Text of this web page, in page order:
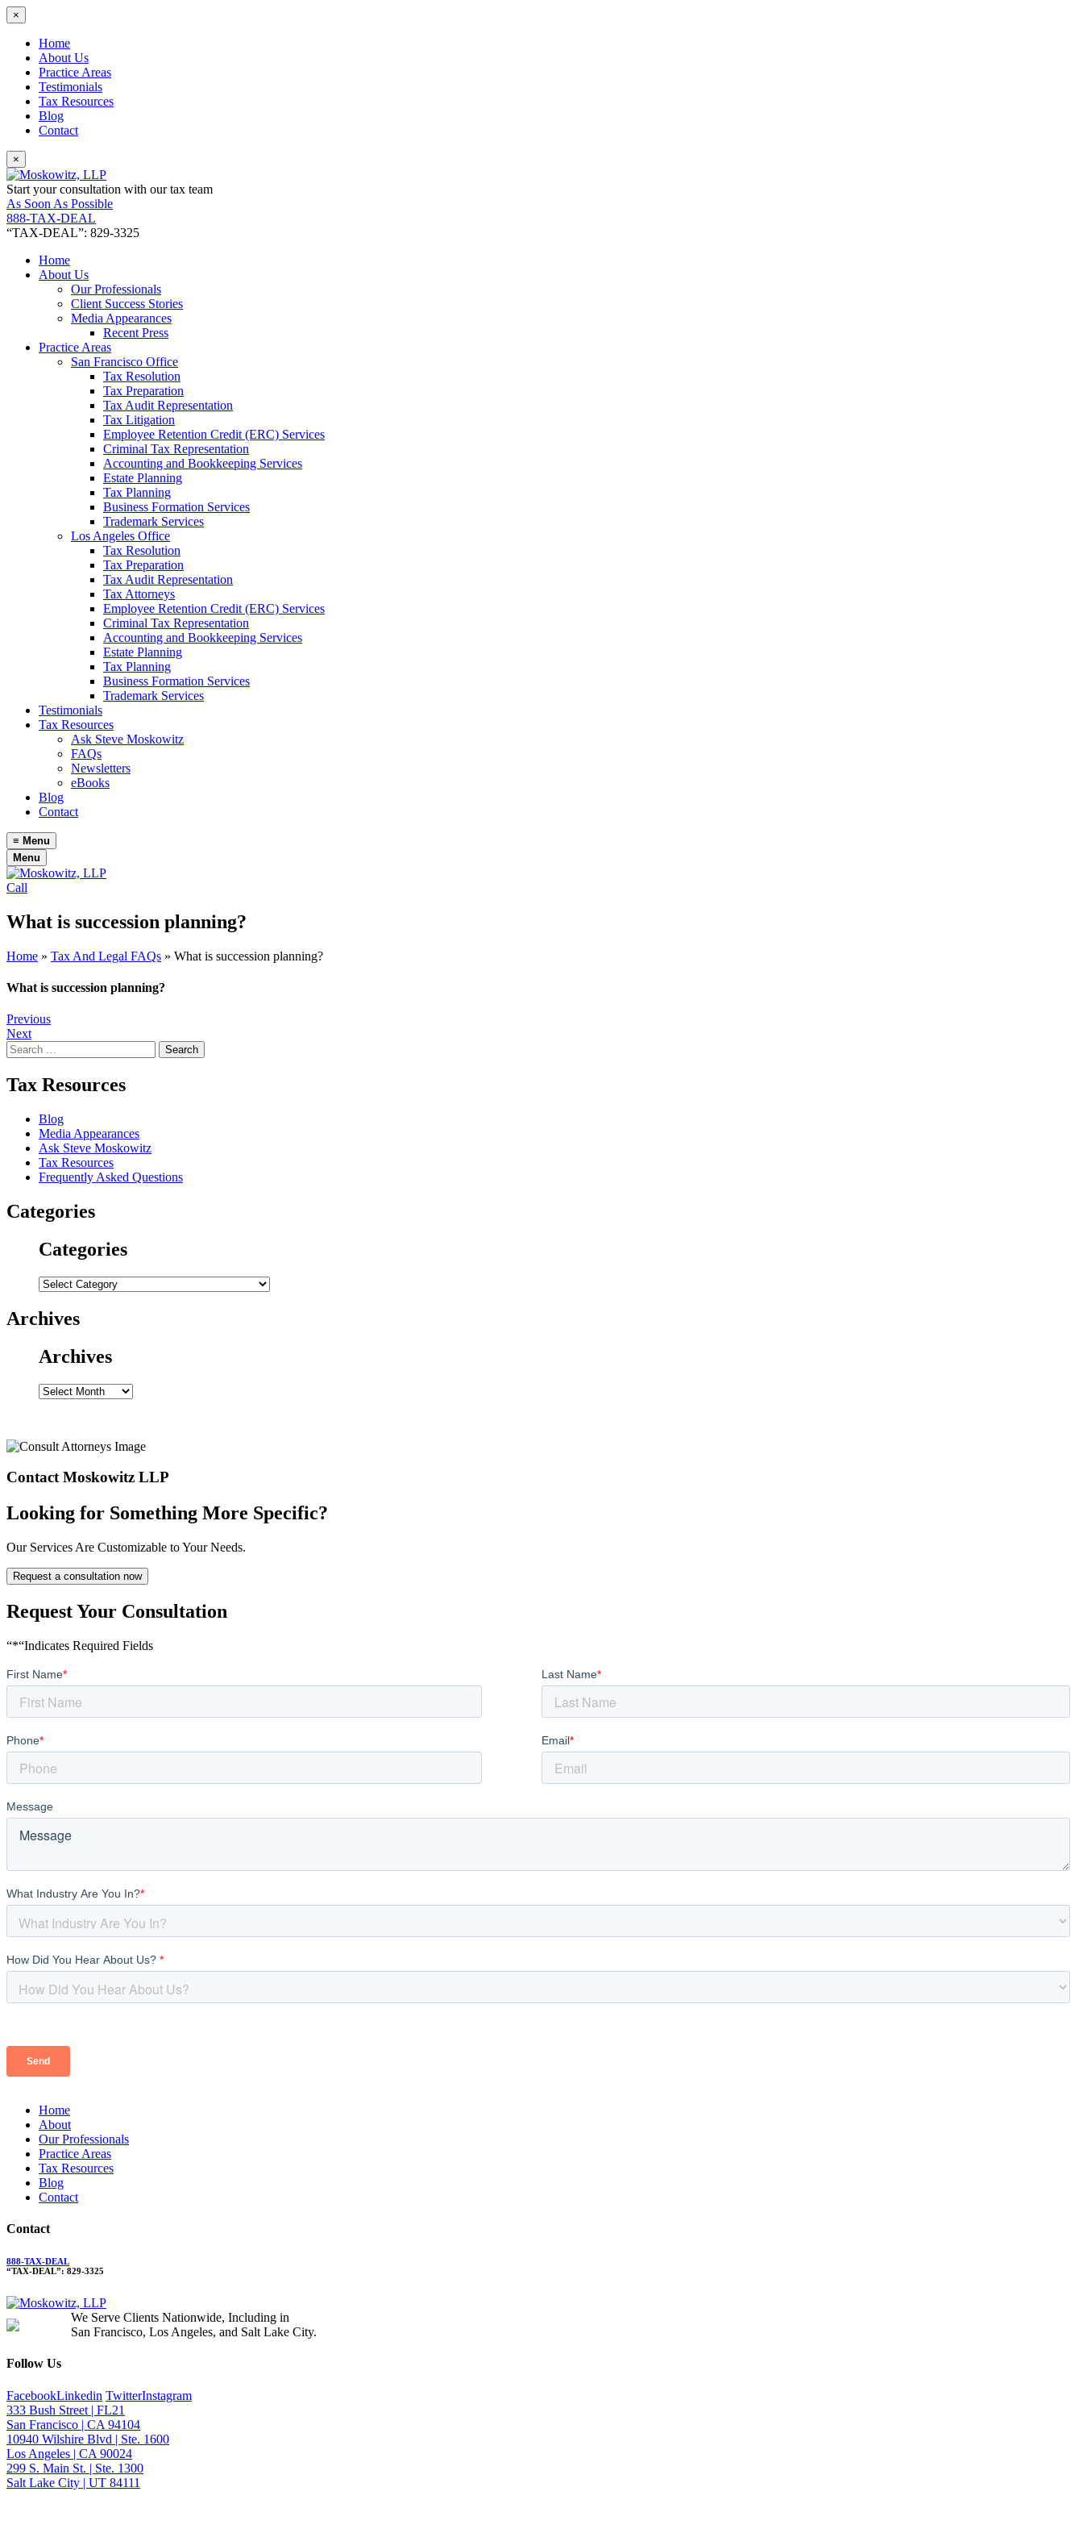
×
Home
About Us
Practice Areas
Testimonials
Tax Resources
Blog
Contact
×
Start your consultation with our tax team
As Soon As Possible
888-TAX-DEAL
“TAX-DEAL”: 829-3325
Home
About Us
Our Professionals
Client Success Stories
Media Appearances
Recent Press
Practice Areas
San Francisco Office
Tax Resolution
Tax Preparation
Tax Audit Representation
Tax Litigation
Employee Retention Credit (ERC) Services
Criminal Tax Representation
Accounting and Bookkeeping Services
Estate Planning
Tax Planning
Business Formation Services
Trademark Services
Los Angeles Office
Tax Resolution
Tax Preparation
Tax Audit Representation
Tax Attorneys
Employee Retention Credit (ERC) Services
Criminal Tax Representation
Accounting and Bookkeeping Services
Estate Planning
Tax Planning
Business Formation Services
Trademark Services
Testimonials
Tax Resources
Ask Steve Moskowitz
FAQs
Newsletters
eBooks
Blog
Contact
≡ Menu
Menu
Call
What is succession planning?
Home » Tax And Legal FAQs » What is succession planning?
What is succession planning?
Post
navigation
Previous
Next
Search
for:
Tax Resources
Blog
Media Appearances
Ask Steve Moskowitz
Tax Resources
Frequently Asked Questions
Categories
Categories
Categories
Archives
Archives
Archives
Contact Moskowitz LLP
Looking for Something More Specific?
Our Services Are Customizable to Your Needs.
Request a consultation now
Request Your Consultation
“*“Indicates Required Fields
Home
About
Our Professionals
Practice Areas
Tax Resources
Blog
Contact
Contact
888-TAX-DEAL
“TAX-DEAL”: 829-3325
We Serve Clients Nationwide, Including in
San Francisco, Los Angeles, and Salt Lake City.
Follow Us
FacebookLinkedin TwitterInstagram
333 Bush Street | FL21
San Francisco | CA 94104
10940 Wilshire Blvd | Ste. 1600
Los Angeles | CA 90024
299 S. Main St. | Ste. 1300
Salt Lake City | UT 84111